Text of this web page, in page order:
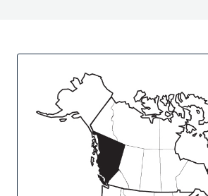
About
Classis